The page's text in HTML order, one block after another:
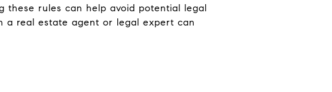
these rules can help avoid potential legal
a real estate agent or legal expert can